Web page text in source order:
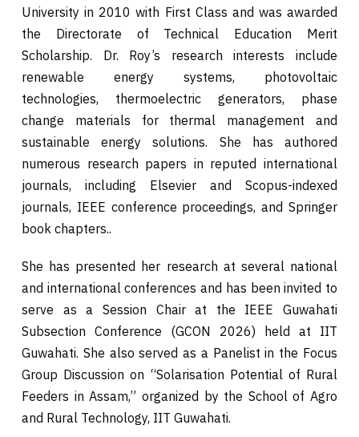
University in 2010 with First Class and was awarded
the Directorate of Technical Education Merit
Scholarship. Dr. Roy’s research interests include
renewable energy systems, photovoltaic
technologies, thermoelectric generators, phase
change materials for thermal management and
sustainable energy solutions. She has authored
numerous research papers in reputed international
journals, including Elsevier and Scopus-indexed
journals, IEEE conference proceedings, and Springer
book chapters..
She has presented her research at several national
and international conferences and has been invited to
serve as a Session Chair at the IEEE Guwahati
Subsection Conference (GCON 2026) held at IIT
Guwahati. She also served as a Panelist in the Focus
Group Discussion on “Solarisation Potential of Rural
Feeders in Assam,” organized by the School of Agro
and Rural Technology, IIT Guwahati.